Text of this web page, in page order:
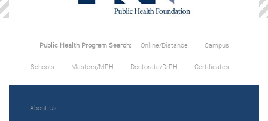
Public Health Program Search: Online/Distance Campus
Schools Masters/MPH Doctorate/DrPH Certificates
About Us